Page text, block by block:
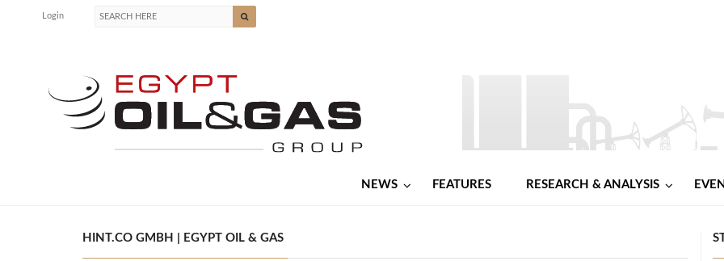
Login
NEWS FEATURES RESEARCH & ANALYSIS
HINT.CO GMBH | EGYPT OIL & GAS